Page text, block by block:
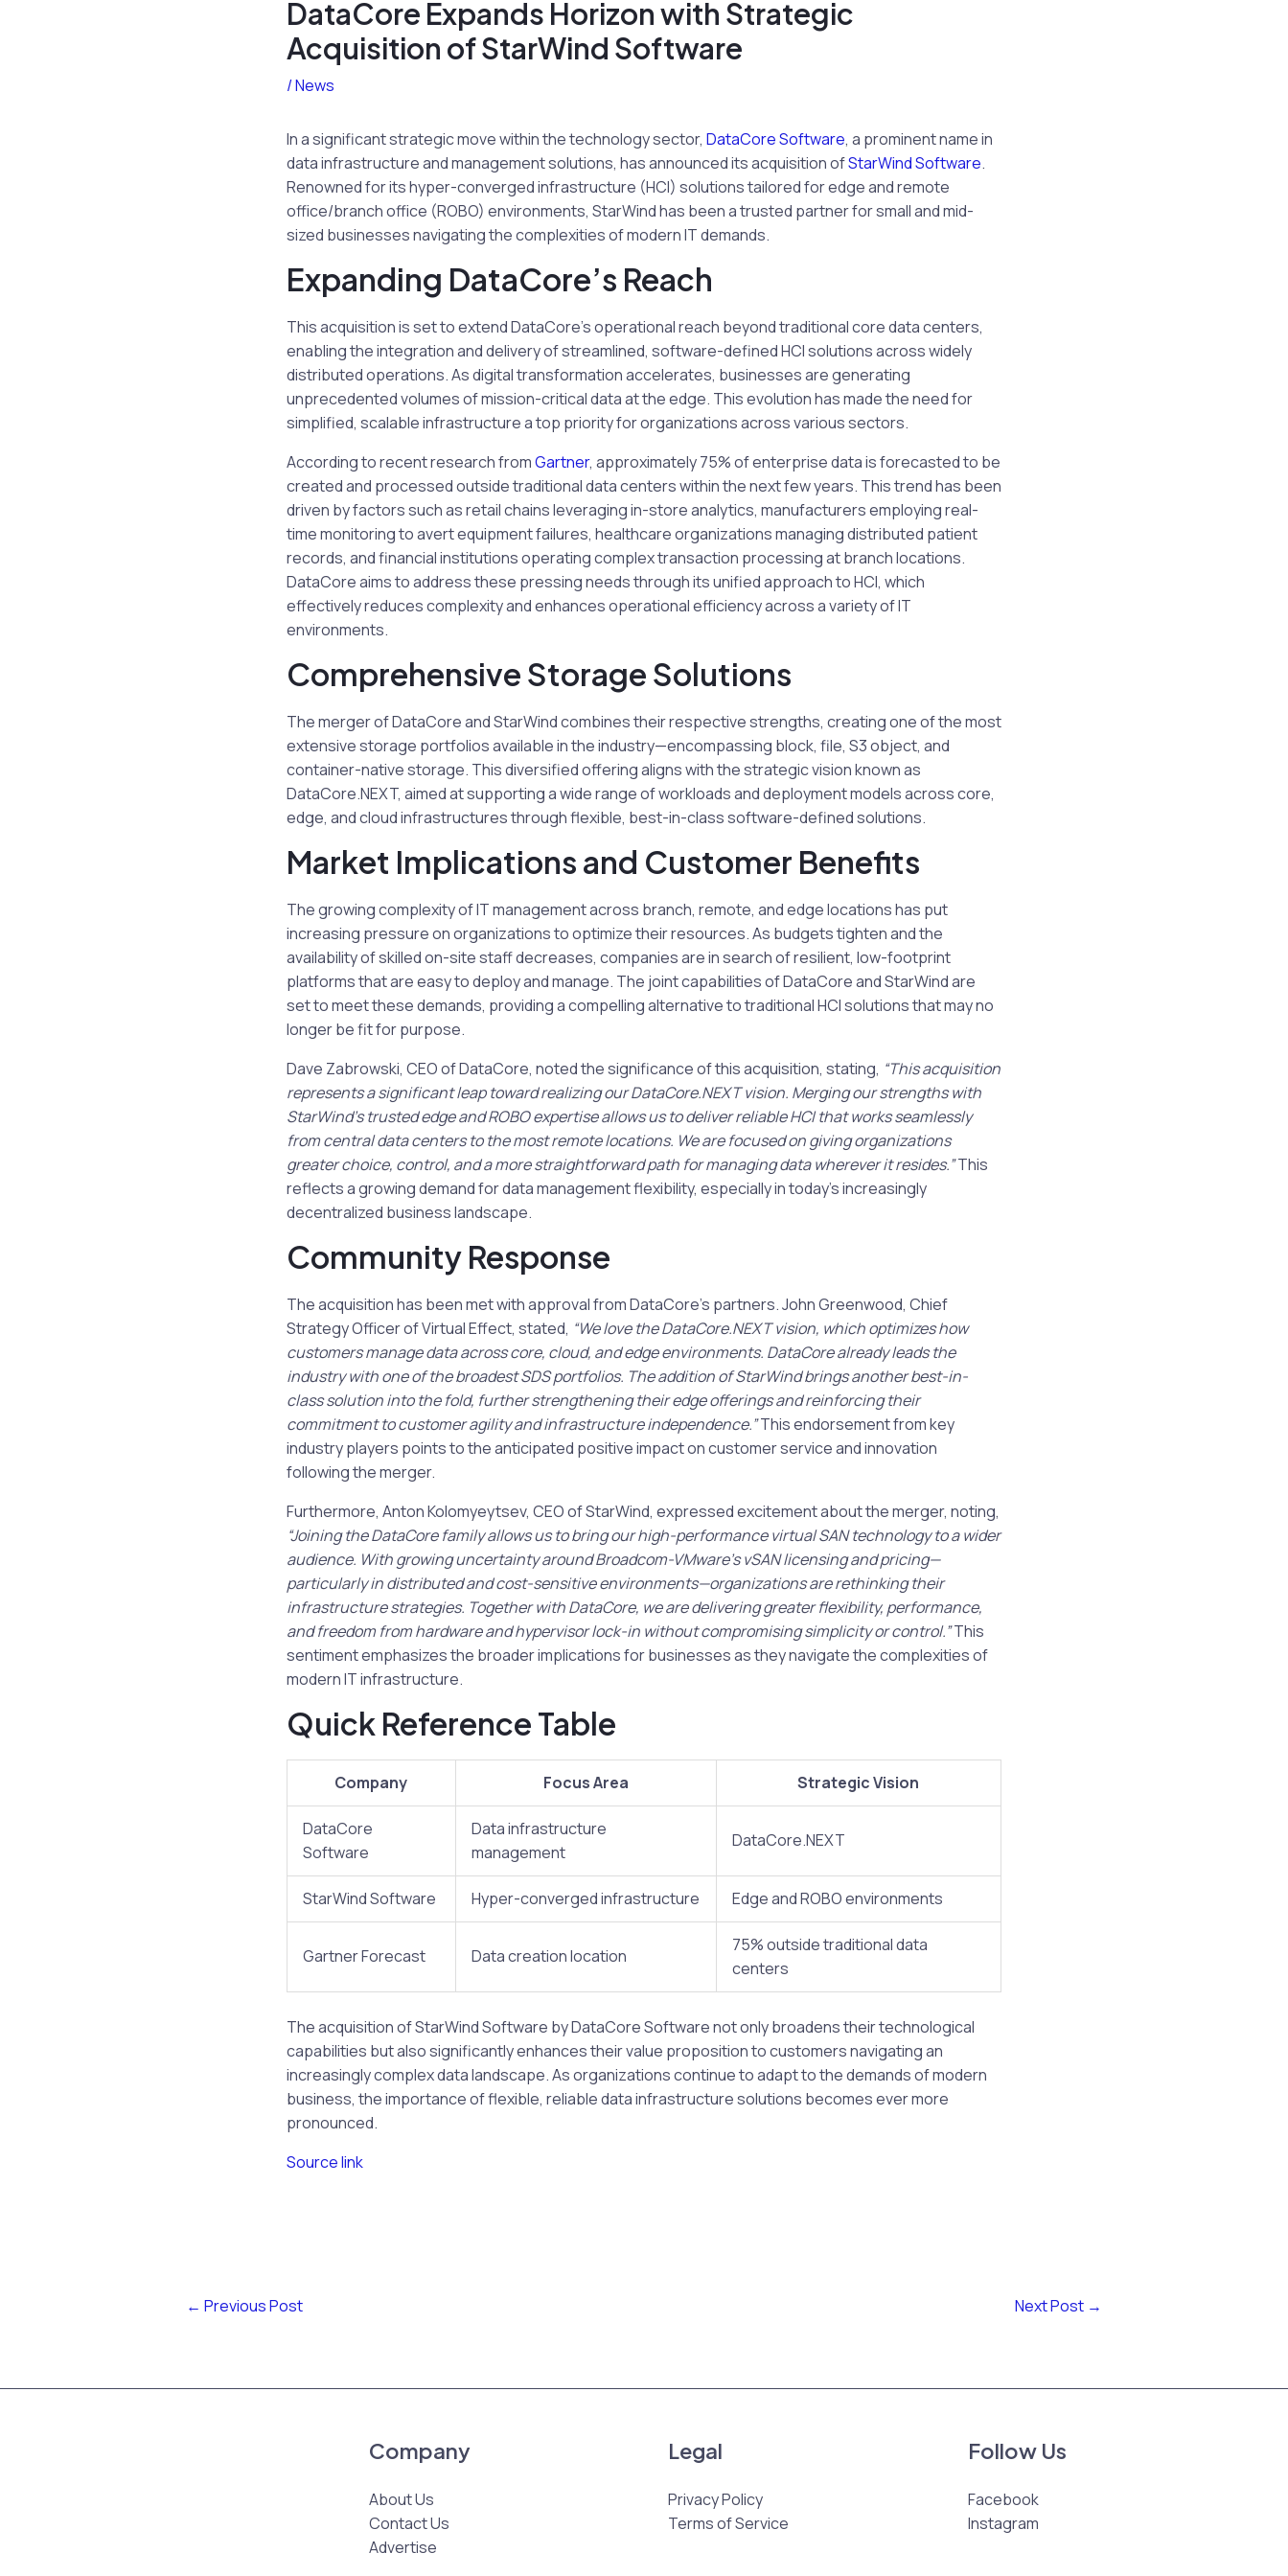
DataCore Expands Horizon with Strategic
Acquisition of StarWind Software
/News
In a significant strategic move within the technology sector, DataCore Software, a prominent name in
data infrastructure and management solutions, has announced its acquisition ofStarWind Software.
Renowned for its hyper-converged infrastructure (HCI) solutions tailored for edge and remote
office/branch office (ROBO) environments, StarWind has been a trusted partner for small and mid-
sized businesses navigating the complexities of modern IT demands.
Expanding DataCore’s Reach
This acquisition is set to extend DataCore’s operational reach beyond traditional core data centers,
enabling the integration and delivery of streamlined, software-defined HCI solutions across widely
distributed operations. As digital transformation accelerates, businesses are generating
unprecedented volumes of mission-critical data at the edge. This evolution has made the need for
simplified, scalable infrastructure a top priority for organizations across various sectors.
According to recent research fromGartner, approximately 75% of enterprise data is forecasted to be
created and processed outside traditional data centers within the next few years. This trend has been
driven by factors such as retail chains leveraging in-store analytics, manufacturers employing real-
time monitoring to avert equipment failures, healthcare organizations managing distributed patient
records, and financial institutions operating complex transaction processing at branch locations.
DataCore aims to address these pressing needs through its unified approach to HCI, which
effectively reduces complexity and enhances operational efficiency across a variety of IT
environments.
Comprehensive Storage Solutions
The merger of DataCore and StarWind combines their respective strengths, creating one of the most
extensive storage portfolios available in the industry—encompassing block, file, S3 object, and
container-native storage. This diversified offering aligns with the strategic vision known as
DataCore.NEXT, aimed at supporting a wide range of workloads and deployment models across core,
edge, and cloud infrastructures through flexible, best-in-class software-defined solutions.
Market Implications and Customer Benefits
The growing complexity of IT management across branch, remote, and edge locations has put
increasing pressure on organizations to optimize their resources. As budgets tighten and the
availability of skilled on-site staff decreases, companies are in search of resilient, low-footprint
platforms that are easy to deploy and manage. The joint capabilities of DataCore and StarWind are
set to meet these demands, providing a compelling alternative to traditional HCI solutions that may no
longer be fit for purpose.
Dave Zabrowski, CEO of DataCore, noted the significance of this acquisition, stating, “This acquisition
represents a significant leap toward realizing our DataCore.NEXT vision. Merging our strengths with
StarWind’s trusted edge and ROBO expertise allows us to deliver reliable HCI that works seamlessly
from central data centers to the most remote locations. We are focused on giving organizations
greater choice, control, and a more straightforward path for managing data wherever it resides.”This
reflects a growing demand for data management flexibility, especially in today’s increasingly
decentralized business landscape.
Community Response
The acquisition has been met with approval from DataCore’s partners. John Greenwood, Chief
Strategy Officer of Virtual Effect, stated, “We love the DataCore.NEXT vision, which optimizes how
customers manage data across core, cloud, and edge environments. DataCore already leads the
industry with one of the broadest SDS portfolios. The addition of StarWind brings another best-in-
class solution into the fold, further strengthening their edge offerings and reinforcing their
commitment to customer agility and infrastructure independence.”This endorsement from key
industry players points to the anticipated positive impact on customer service and innovation
following the merger.
Furthermore, Anton Kolomyeytsev, CEO of StarWind, expressed excitement about the merger, noting,
“Joining the DataCore family allows us to bring our high-performance virtual SAN technology to a wider
audience. With growing uncertainty around Broadcom-VMware’s vSAN licensing and pricing—
particularly in distributed and cost-sensitive environments—organizations are rethinking their
infrastructure strategies. Together with DataCore, we are delivering greater flexibility, performance,
and freedom from hardware and hypervisor lock-in without compromising simplicity or control.”This
sentiment emphasizes the broader implications for businesses as they navigate the complexities of
modern IT infrastructure.
Quick Reference Table
Company Focus Area Strategic Vision
DataCore
Software
Data infrastructure
management
DataCore.NEXT
StarWind Software Hyper-converged infrastructure Edge and ROBO environments
Gartner Forecast Data creation location
75% outside traditional data
centers
The acquisition of StarWind Software by DataCore Software not only broadens their technological
capabilities but also significantly enhances their value proposition to customers navigating an
increasingly complex data landscape. As organizations continue to adapt to the demands of modern
business, the importance of flexible, reliable data infrastructure solutions becomes ever more
pronounced.
Source link
← Previous Post Next Post →
Company
About Us
Contact Us
Advertise
Legal
Privacy Policy
Terms of Service
Follow Us
Facebook
Instagram